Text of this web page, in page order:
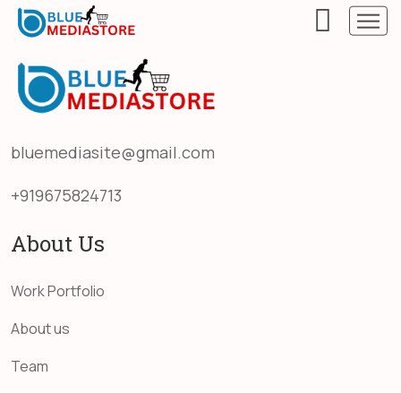
bluemediasite@gmail.com
+919675824713
About Us
Work Portfolio
About us
Team